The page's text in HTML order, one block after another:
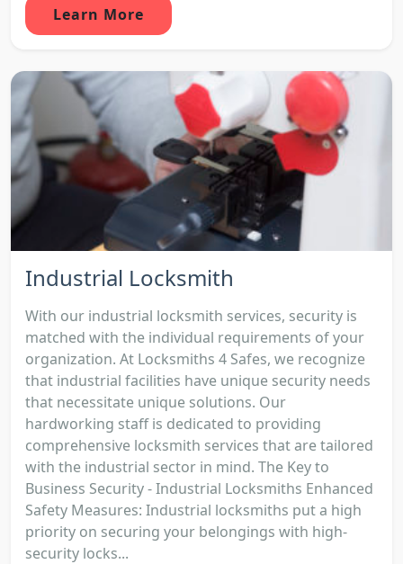
Learn More
Industrial Locksmith
With our industrial locksmith services, security is
matched with the individual requirements of your
organization. At Locksmiths 4 Safes, we recognize
that industrial facilities have unique security needs
that necessitate unique solutions. Our
hardworking staff is dedicated to providing
comprehensive locksmith services that are tailored
with the industrial sector in mind. The Key to
Business Security - Industrial Locksmiths Enhanced
Safety Measures: Industrial locksmiths put a high
priority on securing your belongings with high-
security locks...